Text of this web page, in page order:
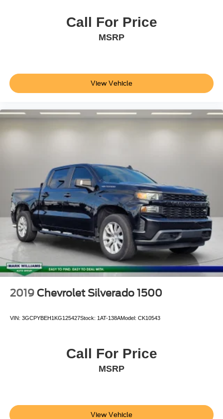
Passenger vanity mirror
Rear reading lights
Fabric Seat Trim
22 Gallon Fuel Tank
Passenger door bin
18" Styled Steel Wheels
Windshield Deicer Delete
Variably intermittent wipers
3.31 Axle Ratio
Call For Price
MSRP
View Vehicle
2019 Chevrolet Silverado 1500
VIN: 3GCPYBEH1KG125427Stock: 1AT-138AModel: CK10543
Call For Price
MSRP
View Vehicle